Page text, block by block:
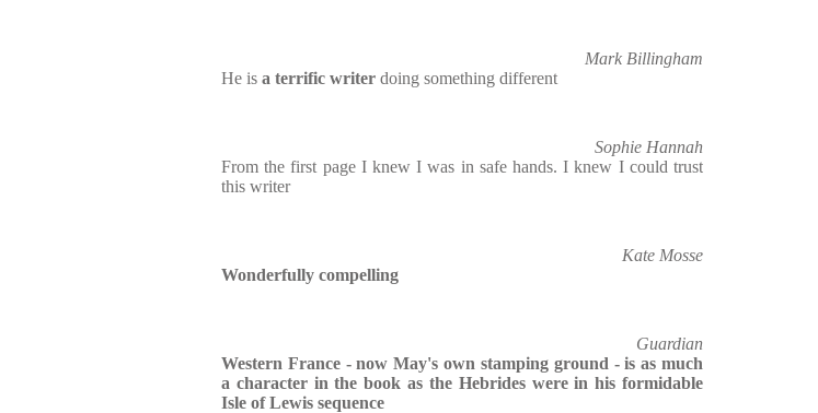
Mark Billingham
He is a terrific writer doing something different
Sophie Hannah
From the first page I knew I was in safe hands. I knew I could trust
this writer
Kate Mosse
Wonderfully compelling
Guardian
Western France - now May's own stamping ground - is as much
a character in the book as the Hebrides were in his formidable
Isle of Lewis sequence